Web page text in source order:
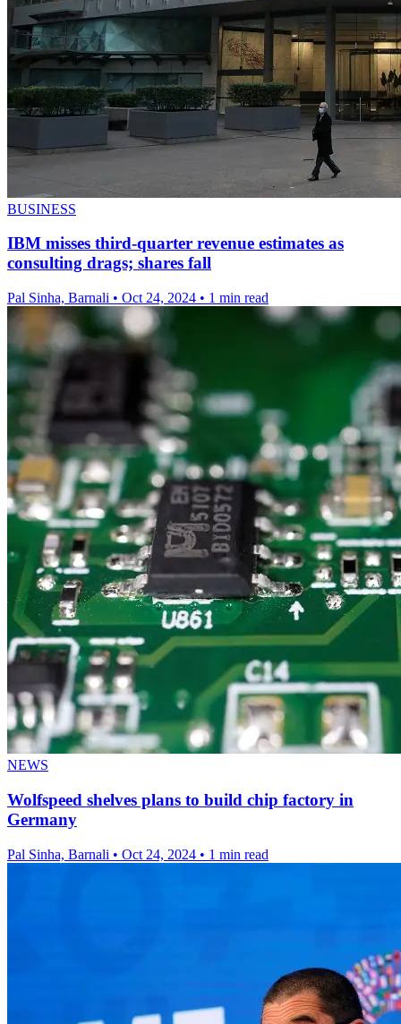
BUSINESS
IBM misses third-quarter revenue estimates as
consulting drags; shares fall
Pal Sinha, Barnali • Oct 24, 2024 • 1 min read
NEWS
Wolfspeed shelves plans to build chip factory in
Germany
Pal Sinha, Barnali • Oct 24, 2024 • 1 min read